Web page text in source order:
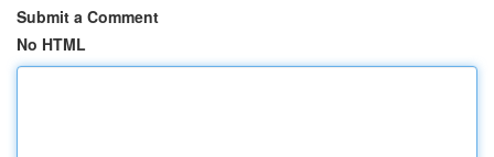
Submit a Comment
No HTML